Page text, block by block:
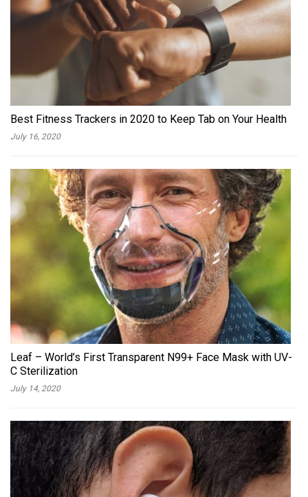
Best Fitness Trackers in 2020 to Keep Tab on Your Health
July 16, 2020
Leaf – World’s First Transparent N99+ Face Mask with UV-
C Sterilization
July 14, 2020